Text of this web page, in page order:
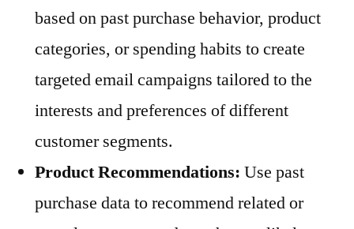
based on past purchase behavior, product
categories, or spending habits to create
targeted email campaigns tailored to the
interests and preferences of different
customer segments.
Product Recommendations: Use past
purchase data to recommend related or